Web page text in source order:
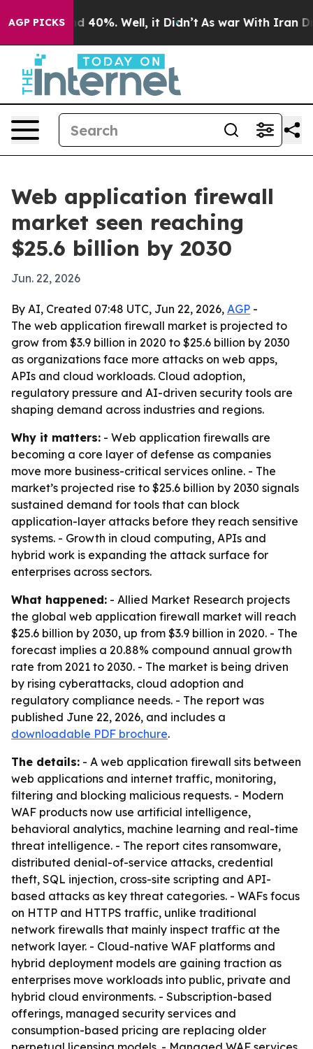
AGP PICKS
Around 40%. Well, it Didn’t As war With Iran
Web application firewall
market seen reaching
$25.6 billion by 2030
Jun. 22, 2026
By AI, Created 07:48 UTC, Jun 22, 2026, AGP -
The web application firewall market is projected to
grow from $3.9 billion in 2020 to $25.6 billion by 2030
as organizations face more attacks on web apps,
APIs and cloud workloads. Cloud adoption,
regulatory pressure and AI-driven security tools are
shaping demand across industries and regions.
Why it matters: - Web application firewalls are
becoming a core layer of defense as companies
move more business-critical services online. - The
market’s projected rise to $25.6 billion by 2030 signals
sustained demand for tools that can block
application-layer attacks before they reach sensitive
systems. - Growth in cloud computing, APIs and
hybrid work is expanding the attack surface for
enterprises across sectors.
What happened: - Allied Market Research projects
the global web application firewall market will reach
$25.6 billion by 2030, up from $3.9 billion in 2020. - The
forecast implies a 20.88% compound annual growth
rate from 2021 to 2030. - The market is being driven
by rising cyberattacks, cloud adoption and
regulatory compliance needs. - The report was
published June 22, 2026, and includes a
downloadable PDF brochure.
The details: - A web application firewall sits between
web applications and internet traffic, monitoring,
filtering and blocking malicious requests. - Modern
WAF products now use artificial intelligence,
behavioral analytics, machine learning and real-time
threat intelligence. - The report cites ransomware,
distributed denial-of-service attacks, credential
theft, SQL injection, cross-site scripting and API-
based attacks as key threat categories. - WAFs focus
on HTTP and HTTPS traffic, unlike traditional
network firewalls that mainly inspect traffic at the
network layer. - Cloud-native WAF platforms and
hybrid deployment models are gaining traction as
enterprises move workloads into public, private and
hybrid cloud environments. - Subscription-based
offerings, managed security services and
consumption-based pricing are replacing older